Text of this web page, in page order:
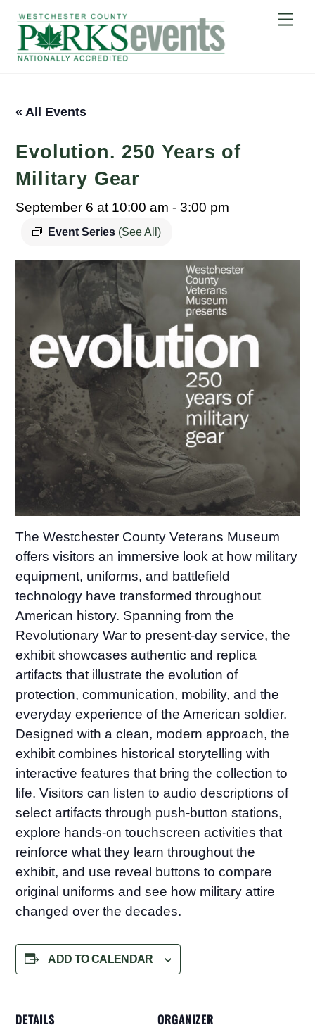
content
« All Events
Evolution. 250 Years of
Military Gear
September 6 at 10:00 am -3:00 pm
Event Series (See All)
The Westchester County Veterans Museum
offers visitors an immersive look at how military
equipment, uniforms, and battlefield
technology have transformed throughout
American history. Spanning from the
Revolutionary War to present-day service, the
exhibit showcases authentic and replica
artifacts that illustrate the evolution of
protection, communication, mobility, and the
everyday experience of the American soldier.
Designed with a clean, modern approach, the
exhibit combines historical storytelling with
interactive features that bring the collection to
life. Visitors can listen to audio descriptions of
select artifacts through push-button stations,
explore hands-on touchscreen activities that
reinforce what they learn throughout the
exhibit, and use reveal buttons to compare
original uniforms and see how military attire
changed over the decades.
ADD TO CALENDAR
DETAILS ORGANIZER